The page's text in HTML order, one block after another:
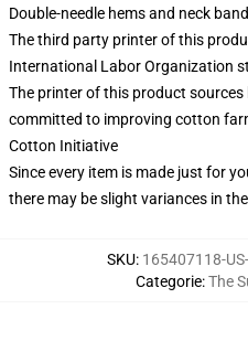
Double-needle hems and neck
The third party printer of this
International Labor Organization
The printer of this product
committed to improving cotton
Cotton Initiative
Since every item is made just for
there may be slight variances in
SKU: 165407118-
Categorie:The